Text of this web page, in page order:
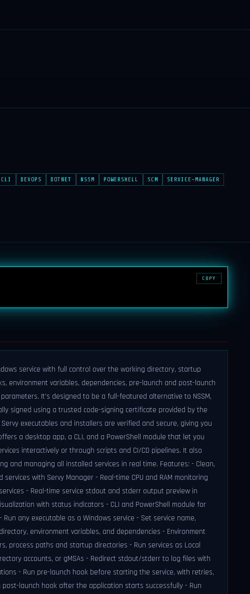
CLI DEVOPS DOTNET NSSM POWERSHELL SCM SERVICE-MANAGER
COPY
service with full control over the working directory, startup
environment variables, dependencies, pre-launch and post-launch
It's designed to be a full-featured alternative to NSSM,
signed using a trusted code-signing certificate provided by the
executables and installers are verified and secure, giving you
a desktop app, a CLI, and a PowerShell module that let you
interactively or through scripts and CI/CD pipelines. It also
and managing all installed services in real time. Features: - Clean,
with Servy Manager - Real-time CPU and RAM monitoring
- Real-time service stdout and stderr output preview in
with status indicators - CLI and PowerShell module for
any executable as a Windows service - Set service name,
environment variables, and dependencies - Environment
process paths and startup directories - Run services as Local
accounts, or gMSAs - Redirect stdout/stderr to log files with
- Run pre-launch hook before starting the service, with retries,
launch hook after the application starts successfully - Run